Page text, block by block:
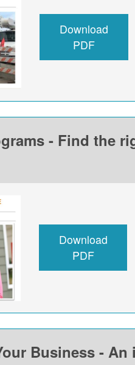
Download
PDF
- Find the
Download
PDF
Business -